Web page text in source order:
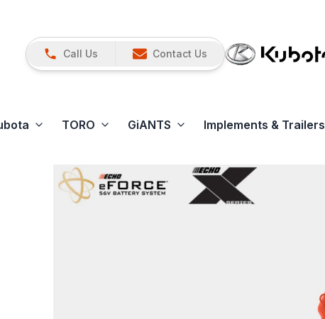
Call Us Contact Us
TORO GiANTS Implements & Trailers